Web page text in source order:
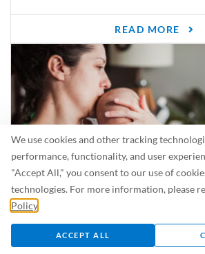
We use cookies and other tracking
performance, functionality, and user
"Accept All," you consent to our use of
technologies. For more information, please
Policy
ACCEPT ALL
READ MORE
Is Breastfeeding Safe for My Baby
Even in the summer, there are lots of illnesses just